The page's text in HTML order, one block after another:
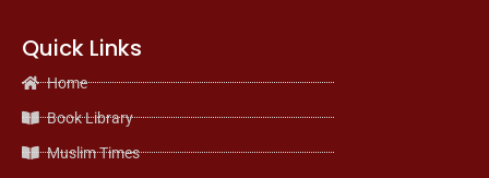
Quick Links
Home
Book Library
Muslim Times